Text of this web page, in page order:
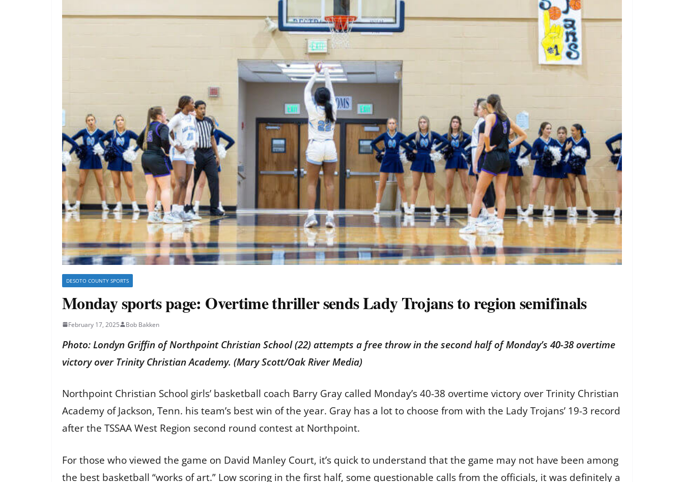
DESOTO COUNTY SPORTS
Monday sports page: Overtime thriller sends Lady Trojans to region semifinals
February 17, 2025 Bob Bakken
Photo: Londyn Griffin of Northpoint Christian School (22) attempts a free throw in the second half of Monday’s 40-38 overtime
victory over Trinity Christian Academy. (Mary Scott/Oak River Media)
Northpoint Christian School girls’ basketball coach Barry Gray called Monday’s 40-38 overtime victory over Trinity Christian
Academy of Jackson, Tenn. his team’s best win of the year. Gray has a lot to choose from with the Lady Trojans’ 19-3 record
after the TSSAA West Region second round contest at Northpoint.
For those who viewed the game on David Manley Court, it’s quick to understand that the game may not have been among
the best basketball “works of art.” Low scoring in the first half, some questionable calls from the officials, it was definitely a